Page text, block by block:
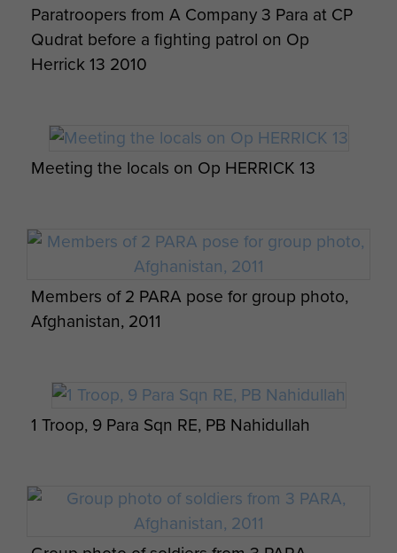
Close up View of the L129A1 Rifle, in use
with 3 PARA, Afghanistan, 2011
Close up View of a 50 Cal Heavy Machine
Gun, Afghanistan, 2011
Paratroopers from A Company 3 Para at CP
Qudrat before a fighting patrol on Op
Herrick 13 2010
Meeting the locals on Op HERRICK 13
Members of 2 PARA pose for group photo,
Afghanistan, 2011
1 Troop, 9 Para Sqn RE, PB Nahidullah